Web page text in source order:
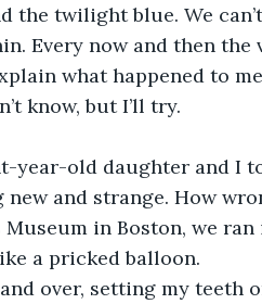
the twilight blue. We
Every now and then the
what happened to
know, but I’ll try.
year-old daughter and I
and strange. How
in Boston, we
a pricked balloon.
over, setting my teeth